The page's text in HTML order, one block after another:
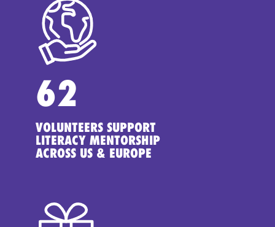
62
VOLUNTEERS SUPPORT
LITERACY MENTORSHIP
ACROSS US & EUROPE